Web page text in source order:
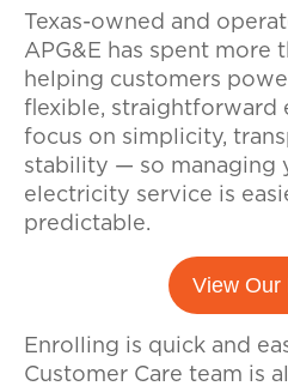
Texas-owned and
APG&E has spent more
helping customers
flexible, straightforward
focus on simplicity,
stability — so managing
electricity service is
predictable.
View Our
Enrolling is quick and
Customer Care team is